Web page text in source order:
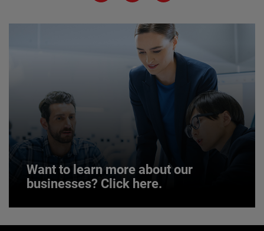
JOIN US
Want to learn more about our
businesses? Click here.